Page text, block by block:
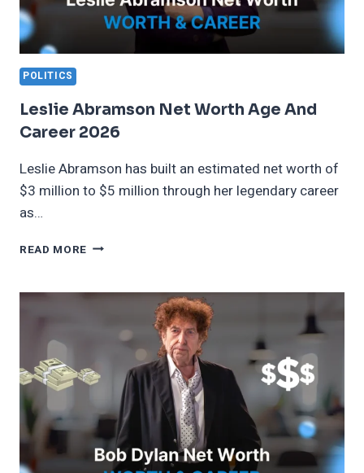
POLITICS
Leslie Abramson Net Worth Age And
Career 2026
Leslie Abramson has built an estimated net worth of
$3 million to $5 million through her legendary career
as…
READ MORE LESLIE
WORTH
CAREER
2026